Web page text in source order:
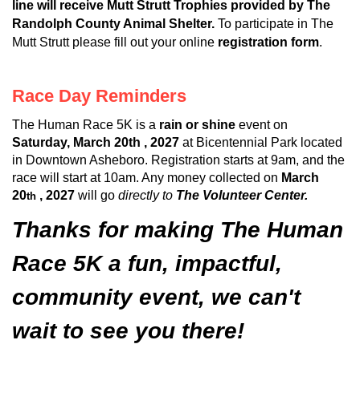
line will receive Mutt Strutt Trophies provided by The
Randolph County Animal Shelter. To participate in The
Mutt Strutt please fill out your online registration form.
Race Day Reminders
The Human Race 5K is a rain or shine event on
Saturday, March 20th , 2027 at Bicentennial Park located
in Downtown Asheboro. Registration starts at 9am, and the
race will start at 10am. Any money collected on March
20th , 2027 will go directly to The Volunteer Center.
Thanks for making The Human
Race 5K a fun, impactful,
community event, we can't
wait to see you there!